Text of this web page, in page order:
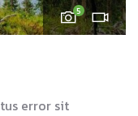
5
error sit